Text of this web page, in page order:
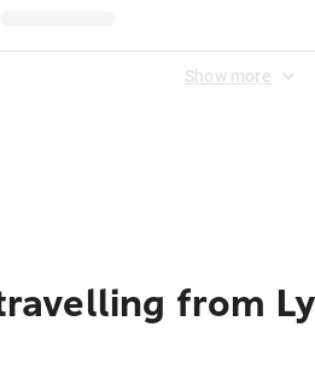
Show more
from